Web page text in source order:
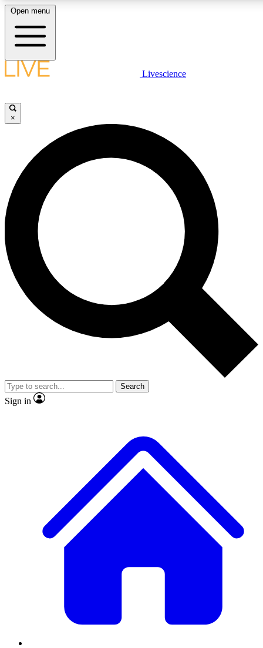
LIVE SCIENCE PLUS
JOIN FREE
LIVE SCIENCE PRO
Unlimited access to our exclusive features, expert analysis and in-depth
interviews, all ad-free
Exclusive, original
Member-only
JOIN LIVE SCIENCE PRO
Open menu
Livescience
×
Search
Sign in